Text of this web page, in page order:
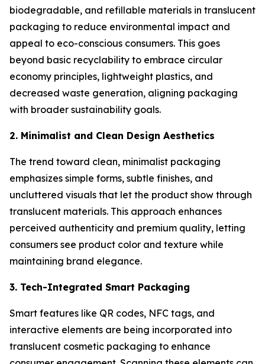
biodegradable, and refillable materials in translucent
packaging to reduce environmental impact and
appeal to eco-conscious consumers. This goes
beyond basic recyclability to embrace circular
economy principles, lightweight plastics, and
decreased waste generation, aligning packaging
with broader sustainability goals.
2. Minimalist and Clean Design Aesthetics
The trend toward clean, minimalist packaging
emphasizes simple forms, subtle finishes, and
uncluttered visuals that let the product show through
translucent materials. This approach enhances
perceived authenticity and premium quality, letting
consumers see product color and texture while
maintaining brand elegance.
3. Tech-Integrated Smart Packaging
Smart features like QR codes, NFC tags, and
interactive elements are being incorporated into
translucent cosmetic packaging to enhance